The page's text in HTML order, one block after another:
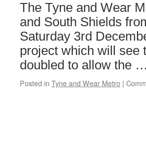
The Tyne and Wear
and South Shields
Saturday 3rd
project which will see
doubled to allow the …
Posted in Tyne and Wear Metro |